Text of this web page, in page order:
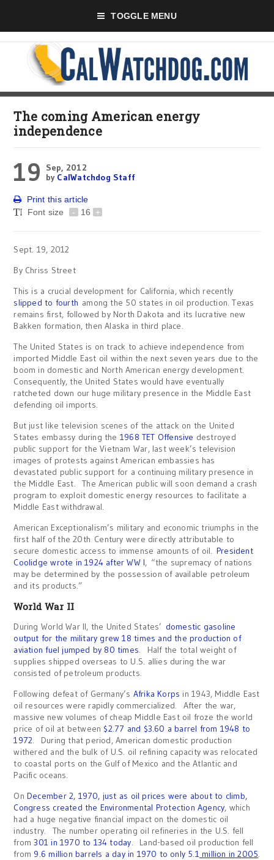
TOGGLE MENU
The coming American energy
independence
19
Sep, 2012
by CalWatchdog Staff
Print this article
Font size
- 16 +
Sept. 19, 2012
By Chriss Street
This is a crucial development for California, which recently
slipped to fourth among the 50 states in oil production. Texas
remains first, followed by North Dakota and its lucrative new
Bakken formation, then Alaska in third place.
The United States is on track to achieve independence from
imported Middle East oil within the next seven years due to the
boom in domestic and North American energy development.
Consequently, the United States would have eventually
ratcheted down our huge military presence in the Middle East
defending oil imports.
But just like television scenes of the attack on the United
States embassy during the 1968 TET Offensive destroyed
public support for the Vietnam War, last week’s television
images of protests against American embassies has
devastated public support for a continuing military presence in
the Middle East. The American public will soon demand a crash
program to exploit domestic energy resources to facilitate a
Middle East withdrawal.
American Exceptionalism’s military and economic triumphs in the
first half of the 20th Century were directly attributable to
secure domestic access to immense amounts of oil. President
Coolidge wrote in 1924 after WW I, “the supremacy of nations
may be determined by the possession of available petroleum
and its products.”
World War II
During World War II, the United States’ domestic gasoline
output for the military grew 18 times and the production of
aviation fuel jumped by 80 times. Half the total weight of
supplies shipped overseas to U.S. allies during the war
consisted of petroleum products.
Following defeat of Germany’s Afrika Korps in 1943, Middle East
oil resources were rapidly commercialized. After the war,
massive new volumes of cheap Middle East oil froze the world
price of oil at between $2.77 and $3.60 a barrel from 1948 to
1972. During that period, American domestic production
withered and the bulk of U.S. oil refining capacity was relocated
to coastal ports on the Gulf of Mexico and the Atlantic and
Pacific oceans.
OnDecember 2, 1970, just as oil prices were about to climb,
Congress created the Environmental Protection Agency, which
had a huge negative financial impact on the domestic oil
industry. The number operating oil refineries in the U.S. fell
from301 in 1970 to 134 today. Land-based oil production fell
from 9.6 million barrels a day in 1970 to only 5.1 million in 2005.